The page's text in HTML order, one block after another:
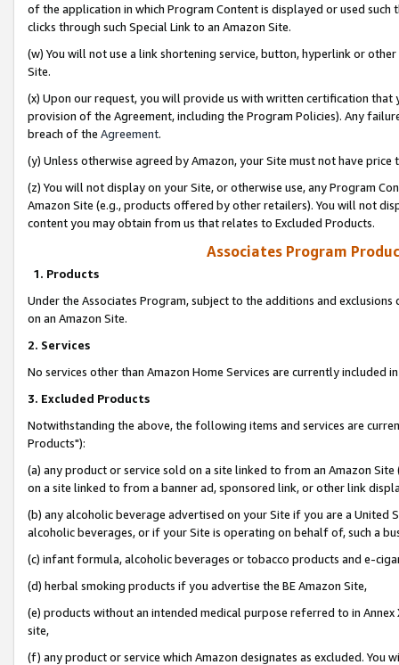
of the application in which Program Content is displayed or used
clicks through such Special Link to an Amazon Site.
(w) You will not use a link shortening service, button, hyperlink or
Site.
(x) Upon our request, you will provide us with written certification
provision of the Agreement, including the Program Policies). Any
breach of the Agreement.
(y) Unless otherwise agreed by Amazon, your Site must not have
(z) You will not display on your Site, or otherwise use, any Program
Amazon Site (e.g., products offered by other retailers). You will not
content you may obtain from us that relates to Excluded Products.
Associates Program
1. Products
Under the Associates Program, subject to the additions and
on an Amazon Site.
2. Services
No services other than Amazon Home Services are currently included
3. Excluded Products
Notwithstanding the above, the following items and services are
Products"):
(a) any product or service sold on a site linked to from an Amazon
on a site linked to from a banner ad, sponsored link, or other link
(b) any alcoholic beverage advertised on your Site if you are a
alcoholic beverages, or if your Site is operating on behalf of, such a
(c) infant formula, alcoholic beverages or tobacco products and e-
(d) herbal smoking products if you advertise the BE Amazon Site,
(e) products without an intended medical purpose referred to in
site,
(f) any product or service which Amazon designates as excluded. You